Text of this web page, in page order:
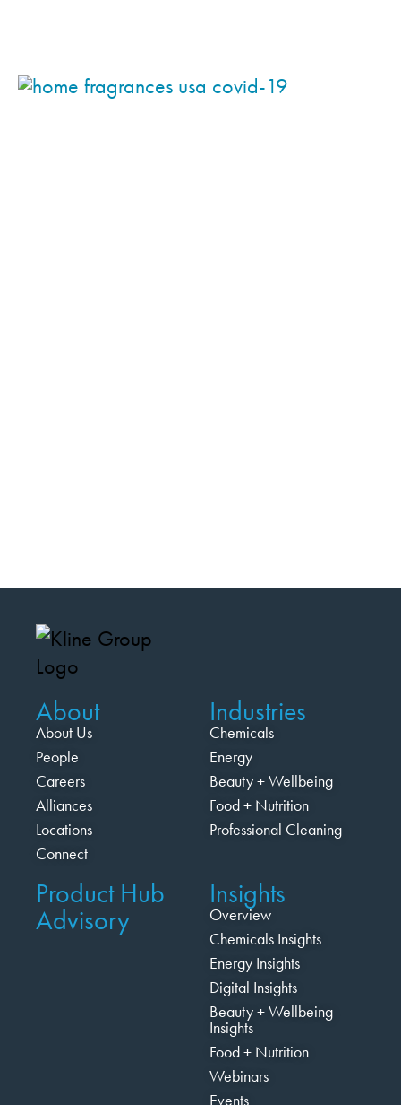
About
About Us
People
Careers
Alliances
Locations
Connect
Industries
Chemicals
Energy
Beauty + Wellbeing
Food + Nutrition
Professional Cleaning
Product Hub
Advisory
Insights
Overview
Chemicals Insights
Energy Insights
Digital Insights
Beauty + Wellbeing
Insights
Food + Nutrition
Webinars
Events